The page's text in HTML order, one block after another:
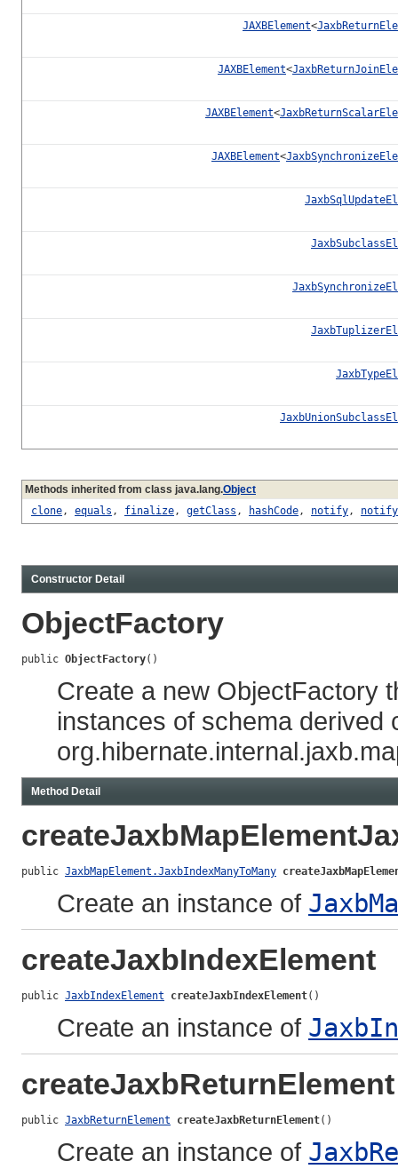
JAXBElement<
JAXBElement<
JAXBElement<
JAXBElement<
Methods inherited from class java.lang.Object
clone, equals , finalize, getClass , hashCode, notify,
Constructor Detail
ObjectFactory
public ObjectFactory()
Create a new ObjectFactory
instances of schema derived
Method Detail
public JaxbMapElement.JaxbIndexManyToMany
Create an instance of
createJaxbIndexElement
public JaxbIndexElement createJaxbIndexElement()
Create an instance of
createJaxbReturnElement
public JaxbReturnElement createJaxbReturnElement()
Create an instance of